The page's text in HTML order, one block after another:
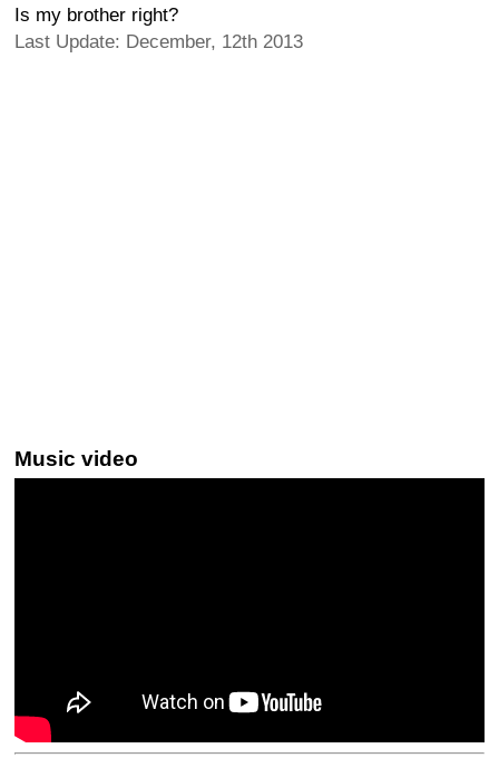
Is my brother right?
Last Update: December, 12th 2013
Music video